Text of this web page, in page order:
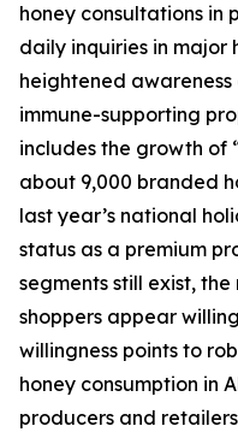
honey consultations in
daily inquiries in major
heightened awareness
immune-supporting
includes the growth of
about 9,000 branded
last year’s national
status as a premium
segments still exist,
shoppers appear
willingness points to
honey consumption in
producers and